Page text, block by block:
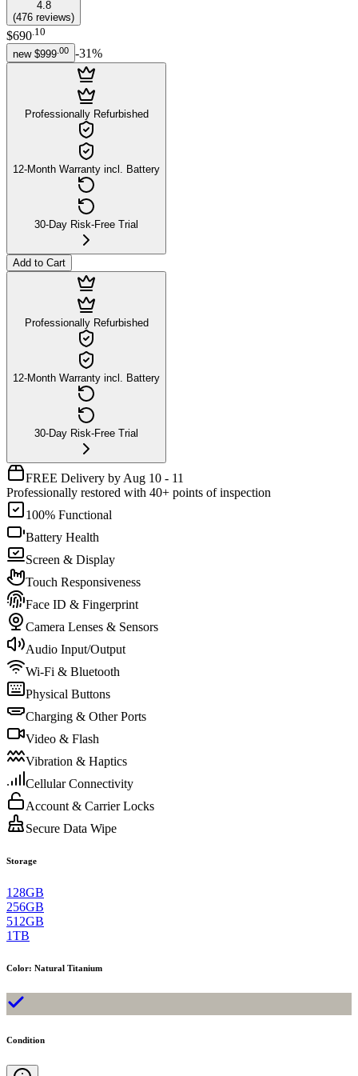
4.8
(476 reviews)
$690.10
new $999 00 -31%
Professionally Refurbished
12-Month Warranty incl. Battery
30-Day Risk-Free Trial
Add to Cart
Professionally Refurbished
12-Month Warranty incl. Battery
30-Day Risk-Free Trial
FREE Delivery by Aug 10 - 11
Professionally restored with 40+ points of inspection
100% Functional
Battery Health
Screen & Display
Touch Responsiveness
Face ID & Fingerprint
Camera Lenses & Sensors
Audio Input/Output
Wi-Fi & Bluetooth
Physical Buttons
Charging & Other Ports
Video & Flash
Vibration & Haptics
Cellular Connectivity
Account & Carrier Locks
Secure Data Wipe
Storage
128GB
256GB
512GB
1TB
Color: Natural Titanium
Condition